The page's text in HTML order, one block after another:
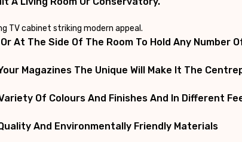
TV cabinet striking modern appeal.
At The Side Of The Room To Hold Any Number
Magazines The Unique Will Make It The
Of Colours And Finishes And In Different
And Environmentally Friendly Materials